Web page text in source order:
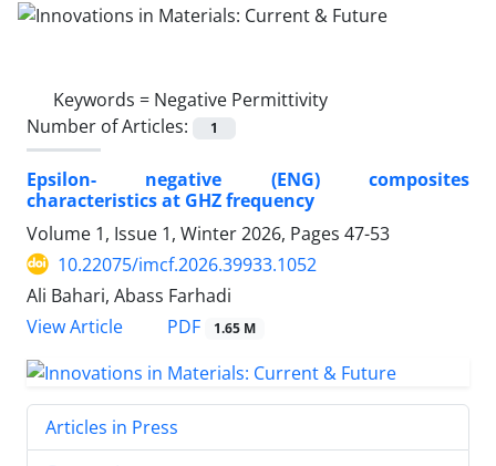
Keywords = Negative Permittivity
Number of Articles:
1
Epsilon- negative (ENG) composites
characteristics at GHZ frequency
Volume 1, Issue 1, Winter 2026, Pages 47-53
10.22075/imcf.2026.39933.1052
Ali Bahari, Abass Farhadi
View Article
PDF 1.65 M
Articles in Press